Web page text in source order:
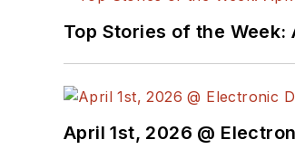
Top Stories of the Week:
April 1st, 2026 @